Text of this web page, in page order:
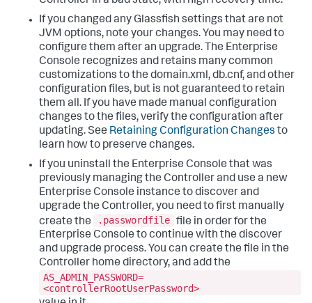
If you changed any Glassfish settings that are not
JVM options, note your changes. You may need to
configure them after an upgrade. The Enterprise
Console recognizes and retains many common
customizations to the domain.xml, db.cnf, and other
configuration files, but is not guaranteed to retain
them all. If you have made manual configuration
changes to the files, verify the configuration after
updating. See Retaining Configuration Changes to
learn how to preserve changes.
If you uninstall the Enterprise Console that was
previously managing the Controller and use a new
Enterprise Console instance to discover and
upgrade the Controller, you need to first manually
create the
.passwordfile file in order for the
Enterprise Console to continue with the discover
and upgrade process. You can create the file in the
Controller home directory, and add the
AS_ADMIN_PASSWORD=
<controllerRootUserPassword>